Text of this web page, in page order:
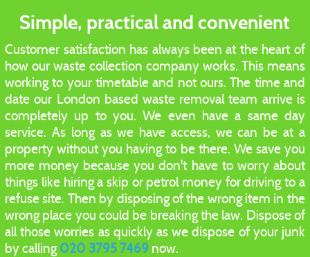
Simple, practical and convenient
Customer satisfaction has always been at the heart of
how our waste collection company works. This means
working to your timetable and not ours. The time and
date our London based waste removal team arrive is
completely up to you. We even have a same day
service. As long as we have access, we can be at a
property without you having to be there. We save you
more money because you don't have to worry about
things like hiring a skip or petrol money for driving to a
refuse site. Then by disposing of the wrong item in the
wrong place you could be breaking the law. Dispose of
all those worries as quickly as we dispose of your junk
by calling020 3795 7469 now.